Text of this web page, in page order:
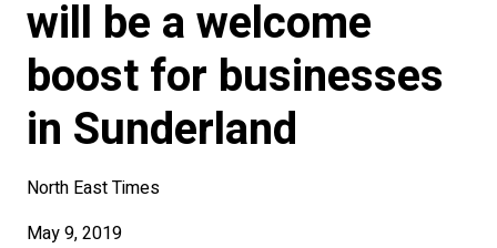
will be a welcome
boost for businesses
in Sunderland
North East Times
May 9, 2019